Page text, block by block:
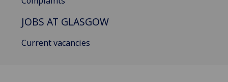
JOBS AT GLASGOW
Current vacancies